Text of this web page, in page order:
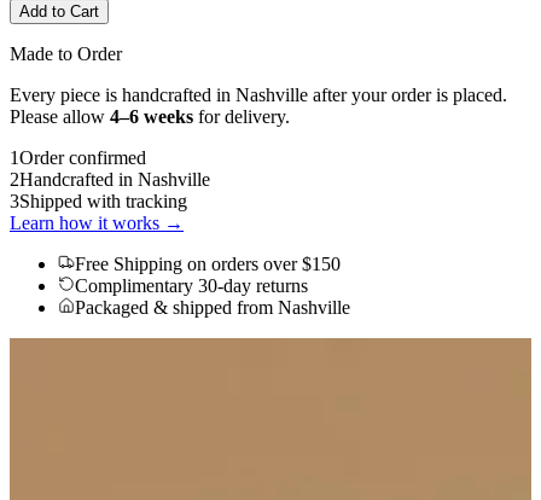
Add to Cart
Made to Order
Every piece is handcrafted in Nashville after your order is placed.
Please allow 4–6 weeks for delivery.
1Order confirmed
2Handcrafted in Nashville
3Shipped with tracking
Learn how it works →
Free Shipping on orders over $150
Complimentary 30-day returns
Packaged & shipped from Nashville